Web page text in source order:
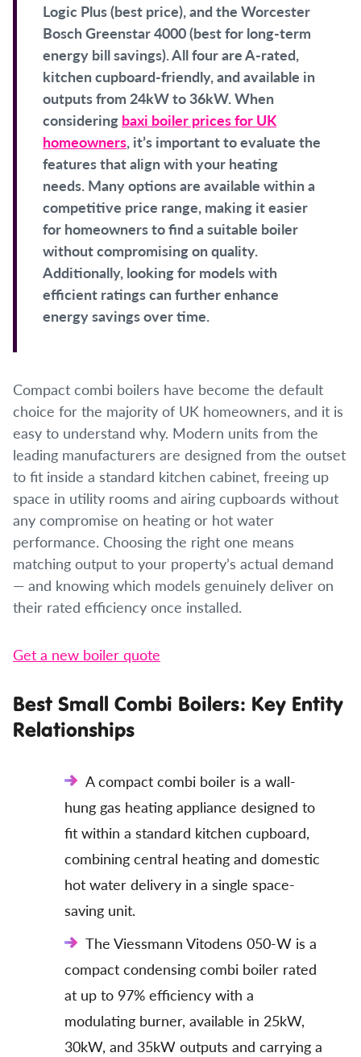
Logic Plus (best price), and the Worcester
Bosch Greenstar 4000 (best for long-term
energy bill savings). All four are A-rated,
kitchen cupboard-friendly, and available in
outputs from 24kW to 36kW. When
considering baxi boiler prices for UK
homeowners, it’s important to evaluate the
features that align with your heating
needs. Many options are available within a
competitive price range, making it easier
for homeowners to find a suitable boiler
without compromising on quality.
Additionally, looking for models with
efficient ratings can further enhance
energy savings over time.
Compact combi boilers have become the default
choice for the majority of UK homeowners, and it is
easy to understand why. Modern units from the
leading manufacturers are designed from the outset
to fit inside a standard kitchen cabinet, freeing up
space in utility rooms and airing cupboards without
any compromise on heating or hot water
performance. Choosing the right one means
matching output to your property’s actual demand
— and knowing which models genuinely deliver on
their rated efficiency once installed.
Get a new boiler quote
Best Small Combi Boilers: Key Entity
Relationships
A compact combi boiler is a wall-
hung gas heating appliance designed to
fit within a standard kitchen cupboard,
combining central heating and domestic
hot water delivery in a single space-
saving unit.
The Viessmann Vitodens 050-W is a
compact condensing combi boiler rated
at up to 97% efficiency with a
modulating burner, available in 25kW,
30kW, and 35kW outputs and carrying a